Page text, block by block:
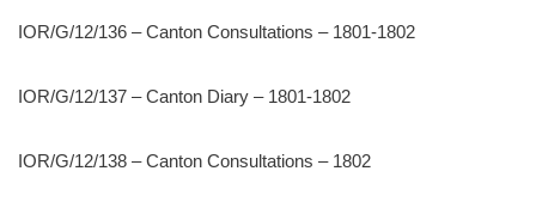
IOR/G/12/136 – Canton Consultations – 1801-1802
IOR/G/12/137 – Canton Diary – 1801-1802
IOR/G/12/138 – Canton Consultations – 1802